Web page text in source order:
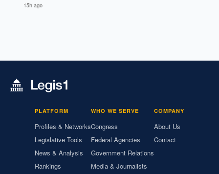
15h ago
PLATFORM
Profiles & Networks
Legislative Tools
News & Analysis
Rankings
WHO WE SERVE
Congress
Federal Agencies
Government Relations
Media & Journalists
COMPANY
About Us
Contact